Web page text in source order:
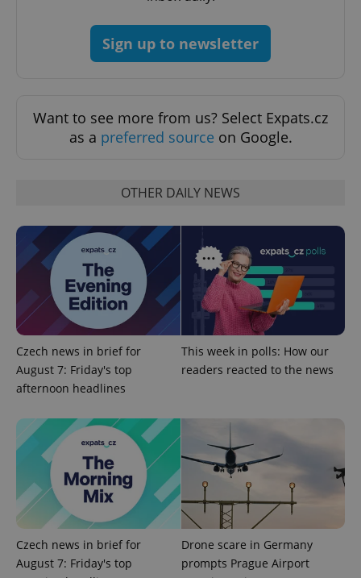
Sign up to newsletter
Want to see more from us? Select Expats.cz
as a preferred source on Google.
OTHER DAILY NEWS
Czech news in brief for
August 7: Friday's top
afternoon headlines
This week in polls: How our
readers reacted to the news
Czech news in brief for
August 7: Friday's top
Drone scare in Germany
prompts Prague Airport
exprt .expats.cz